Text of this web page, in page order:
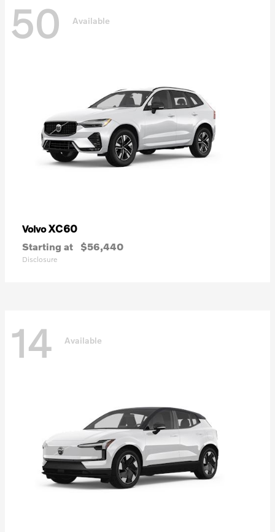
50 Available
VolvoXC60
Starting at $56,440
Disclosure
14 Available